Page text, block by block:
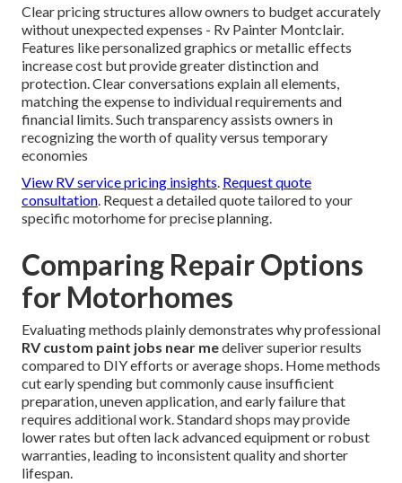
Clear pricing structures allow owners to budget accurately
without unexpected expenses - Rv Painter Montclair.
Features like personalized graphics or metallic effects
increase cost but provide greater distinction and
protection. Clear conversations explain all elements,
matching the expense to individual requirements and
financial limits. Such transparency assists owners in
recognizing the worth of quality versus temporary
economies
View RV service pricing insights. Request quote
consultation. Request a detailed quote tailored to your
specific motorhome for precise planning.
Comparing Repair Options
for Motorhomes
Evaluating methods plainly demonstrates why professional
RV custom paint jobs near medeliver superior results
compared to DIY efforts or average shops. Home methods
cut early spending but commonly cause insufficient
preparation, uneven application, and early failure that
requires additional work. Standard shops may provide
lower rates but often lack advanced equipment or robust
warranties, leading to inconsistent quality and shorter
lifespan.